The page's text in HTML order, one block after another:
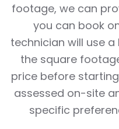
footage, we can
you can book
technician will use
the square
price before
assessed on-site
specific